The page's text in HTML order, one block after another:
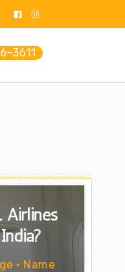
3611
Airlines
• Name